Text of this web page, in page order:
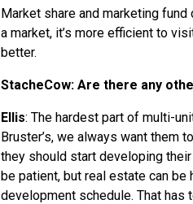
Market share and marketing
a market, it’s more efficient to
better.
StacheCow: Are there any
Ellis: The hardest part of multi-
Bruster’s, we always want them
they should start developing
be patient, but real estate can
development schedule. That has